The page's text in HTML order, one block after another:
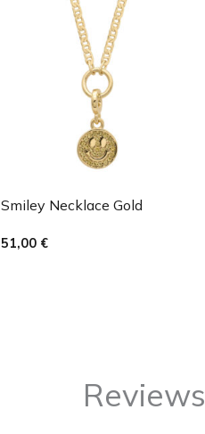
Smiley Necklace Gold
51,00 €
Reviews